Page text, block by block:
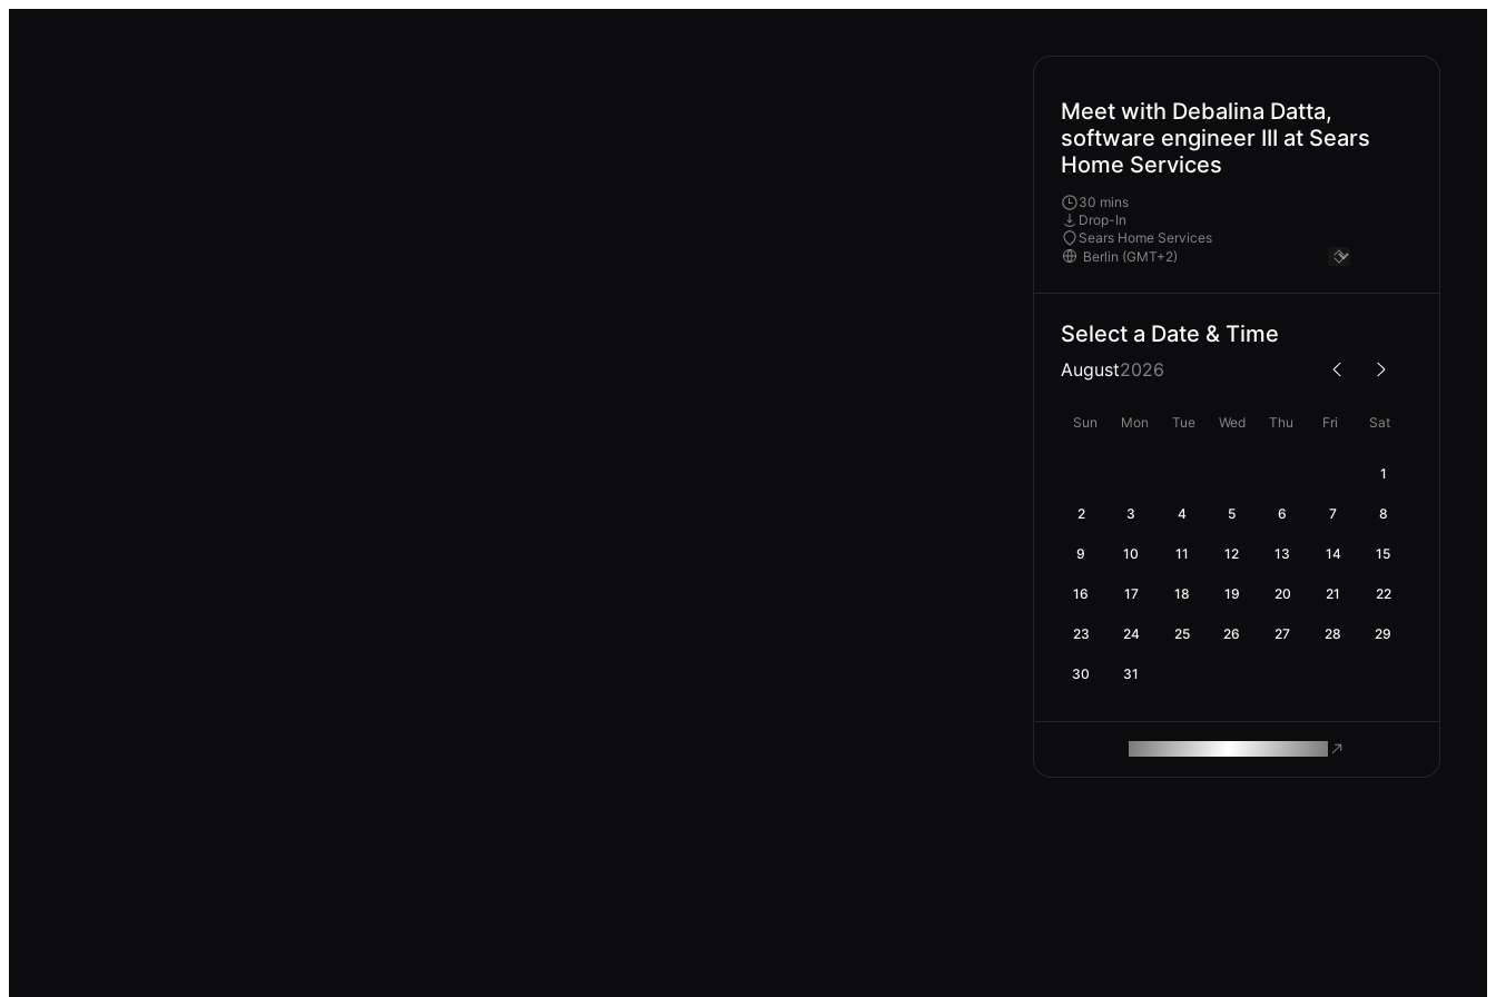
Meet with Debalina Datta,
software engineer III at Sears
Home Services
30 mins
Drop-In
Sears Home Services
Select a Date & Time
August2026
Sun Mon Tue Wed Thu Fri Sat
1
2 3 4 5 6 7 8
9 10 11 12 13 14 15
16 17 18 19 20 21 22
23 24 25 26 27 28 29
30 31